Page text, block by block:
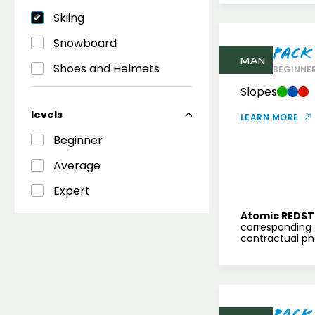
Skiing
Snowboard
Shoes and Helmets
levels
Beginner
Average
Expert
MAN
Slopes
LEARN MORE
Atomic
contractual